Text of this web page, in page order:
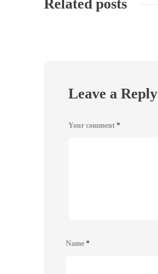
Related posts
Leave a Reply
Your comment *
Name *